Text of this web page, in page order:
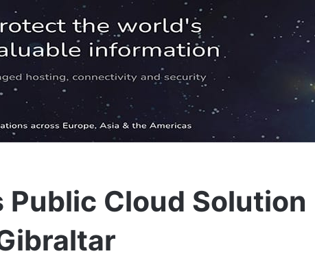
Public Cloud Solution